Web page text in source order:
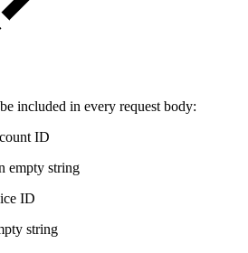
included in every request body:
ID
empty string
ID
string